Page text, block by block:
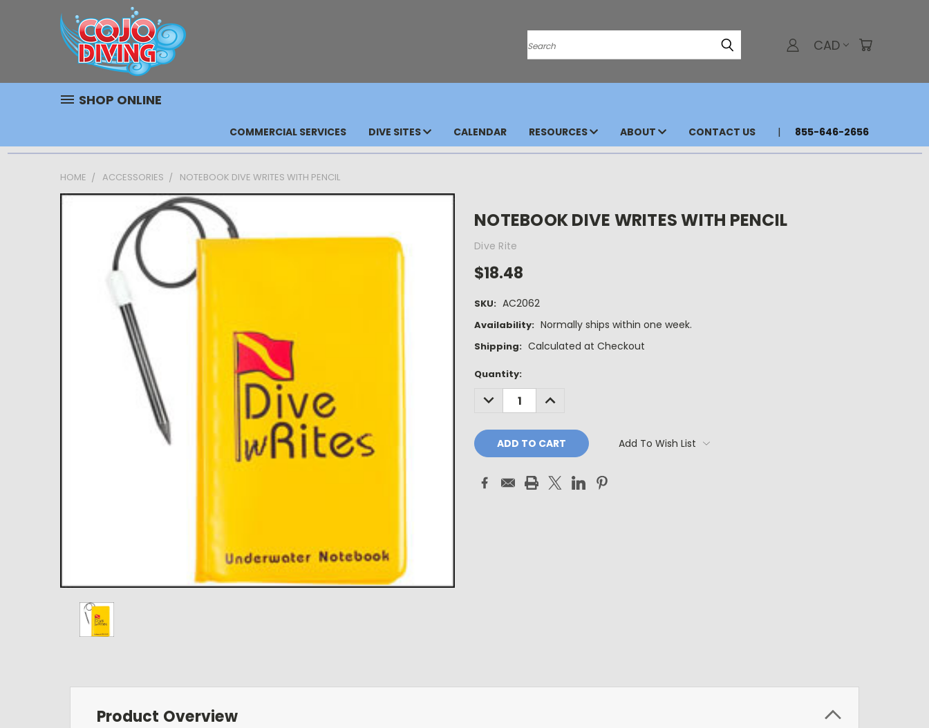
Search CAD
SHOP ONLINE
COMMERCIAL SERVICES DIVE SITES CALENDAR RESOURCES ABOUT CONTACT US 855-646-2656
HOME ACCESSORIES NOTEBOOK DIVE WRITES WITH PENCIL
NOTEBOOK DIVE WRITES WITH PENCIL
Dive Rite
$18.48
SKU: AC2062
Availability: Normally ships within one week.
Shipping: Calculated at Checkout
Current
Stock:
Quantity:
DECREASE
QUANTITY:
INCREASE
QUANTITY:
Add To Wish List
Product Overview